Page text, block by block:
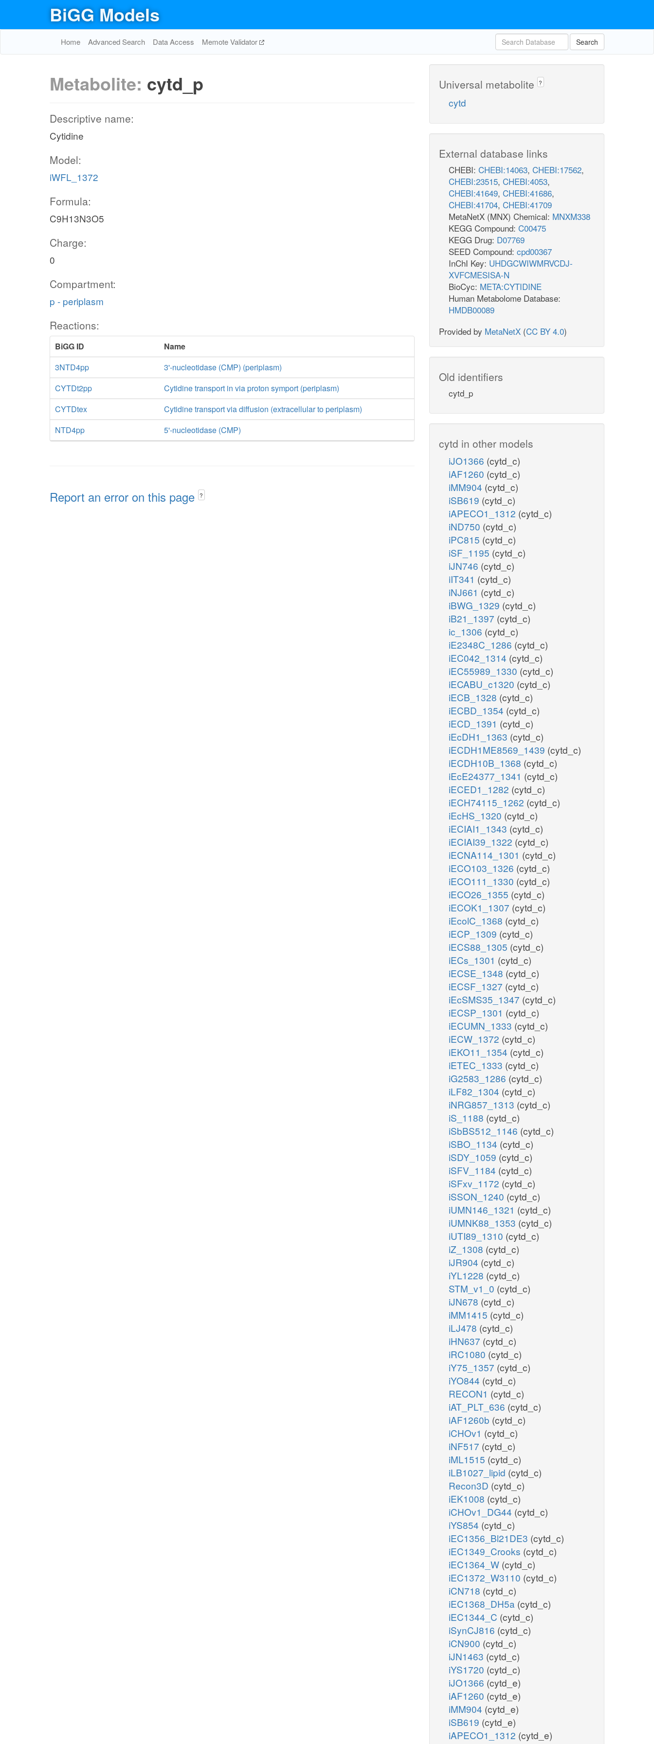
BiGG Models
Home Advanced Search Data Access Memote Validator Search
Metabolite: cytd_p
Descriptive name:
Cytidine
Model:
iWFL_1372
Formula:
C9H13N3O5
Charge:
0
Compartment:
p - periplasm
Reactions:
BiGG ID
Name
3NTD4pp
3'-nucleotidase (CMP) (periplasm)
CYTDt2pp
Cytidine transport in via proton symport (periplasm)
CYTDtex
Cytidine transport via diffusion (extracellular to periplasm)
NTD4pp
5'-nucleotidase (CMP)
Report an error on this page ?
Universal metabolite ?
cytd
External database links
CHEBI: CHEBI:14063, CHEBI:17562,
CHEBI:23515, CHEBI:4053,
CHEBI:41649, CHEBI:41686,
CHEBI:41704, CHEBI:41709
MetaNetX (MNX) Chemical: MNXM338
KEGG Compound: C00475
KEGG Drug: D07769
SEED Compound: cpd00367
InChI Key: UHDGCWIWMRVCDJ-
XVFCMESISA-N
BioCyc: META:CYTIDINE
Human Metabolome Database:
HMDB00089
Provided by MetaNetX (CC BY 4.0)
Old identifiers
cytd_p
cytd in other models
iJO1366 (cytd_c)
iAF1260 (cytd_c)
iMM904 (cytd_c)
iSB619 (cytd_c)
iAPECO1_1312 (cytd_c)
iND750 (cytd_c)
iPC815 (cytd_c)
iSF_1195 (cytd_c)
iJN746 (cytd_c)
iIT341 (cytd_c)
iNJ661 (cytd_c)
iBWG_1329 (cytd_c)
iB21_1397 (cytd_c)
ic_1306 (cytd_c)
iE2348C_1286 (cytd_c)
iEC042_1314 (cytd_c)
iEC55989_1330 (cytd_c)
iECABU_c1320 (cytd_c)
iECB_1328 (cytd_c)
iECBD_1354 (cytd_c)
iECD_1391 (cytd_c)
iEcDH1_1363 (cytd_c)
iECDH1ME8569_1439 (cytd_c)
iECDH10B_1368 (cytd_c)
iEcE24377_1341 (cytd_c)
iECED1_1282 (cytd_c)
iECH74115_1262 (cytd_c)
iEcHS_1320 (cytd_c)
iECIAI1_1343 (cytd_c)
iECIAI39_1322 (cytd_c)
iECNA114_1301 (cytd_c)
iECO103_1326 (cytd_c)
iECO111_1330 (cytd_c)
iECO26_1355 (cytd_c)
iECOK1_1307 (cytd_c)
iEcolC_1368 (cytd_c)
iECP_1309 (cytd_c)
iECS88_1305 (cytd_c)
iECs_1301 (cytd_c)
iECSE_1348 (cytd_c)
iECSF_1327 (cytd_c)
iEcSMS35_1347 (cytd_c)
iECSP_1301 (cytd_c)
iECUMN_1333 (cytd_c)
iECW_1372 (cytd_c)
iEKO11_1354 (cytd_c)
iETEC_1333 (cytd_c)
iG2583_1286 (cytd_c)
iLF82_1304 (cytd_c)
iNRG857_1313 (cytd_c)
iS_1188 (cytd_c)
iSbBS512_1146 (cytd_c)
iSBO_1134 (cytd_c)
iSDY_1059 (cytd_c)
iSFV_1184 (cytd_c)
iSFxv_1172 (cytd_c)
iSSON_1240 (cytd_c)
iUMN146_1321 (cytd_c)
iUMNK88_1353 (cytd_c)
iUTI89_1310 (cytd_c)
iZ_1308 (cytd_c)
iJR904 (cytd_c)
iYL1228 (cytd_c)
STM_v1_0 (cytd_c)
iJN678 (cytd_c)
iMM1415 (cytd_c)
iLJ478 (cytd_c)
iHN637 (cytd_c)
iRC1080 (cytd_c)
iY75_1357 (cytd_c)
iYO844 (cytd_c)
RECON1 (cytd_c)
iAT_PLT_636 (cytd_c)
iAF1260b (cytd_c)
iCHOv1 (cytd_c)
iNF517 (cytd_c)
iML1515 (cytd_c)
iLB1027_lipid (cytd_c)
Recon3D (cytd_c)
iEK1008 (cytd_c)
iCHOv1_DG44 (cytd_c)
iYS854 (cytd_c)
iEC1356_Bl21DE3 (cytd_c)
iEC1349_Crooks (cytd_c)
iEC1364_W (cytd_c)
iEC1372_W3110 (cytd_c)
iCN718 (cytd_c)
iEC1368_DH5a (cytd_c)
iEC1344_C (cytd_c)
iSynCJ816 (cytd_c)
iCN900 (cytd_c)
iJN1463 (cytd_c)
iYS1720 (cytd_c)
iJO1366 (cytd_e)
iAF1260 (cytd_e)
iMM904 (cytd_e)
iSB619 (cytd_e)
iAPECO1_1312 (cytd_e)